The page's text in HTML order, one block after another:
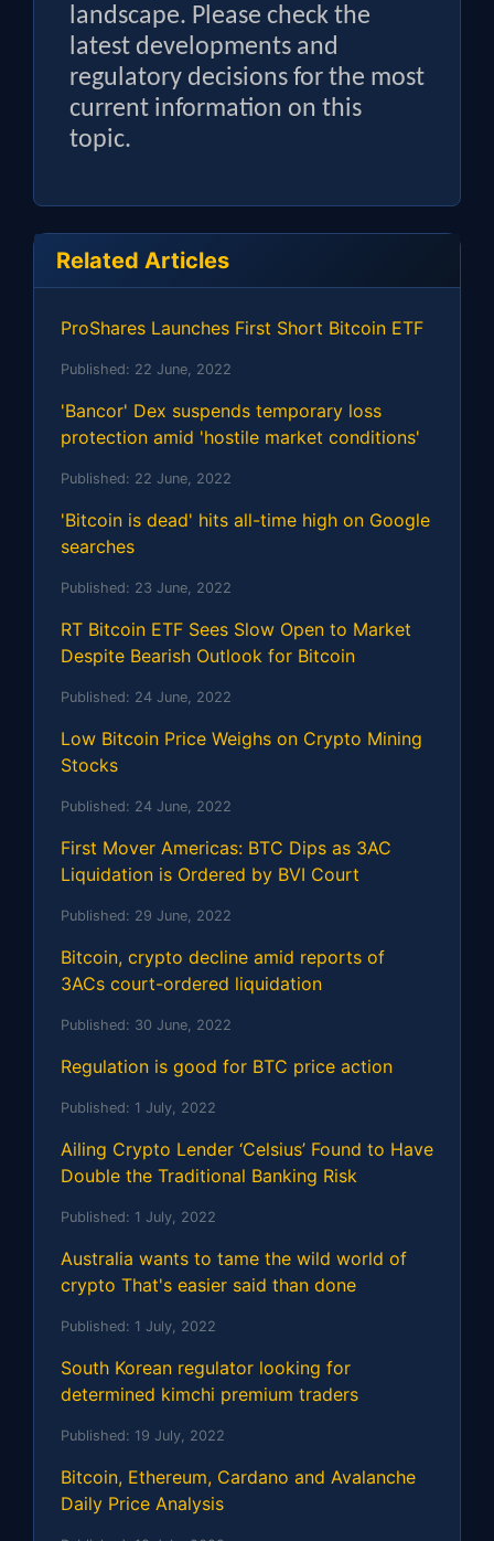
landscape. Please check the
latest developments and
regulatory decisions for the most
current information on this
topic.
Related Articles
ProShares Launches First Short Bitcoin ETF
Published: 22 June, 2022
'Bancor' Dex suspends temporary loss
protection amid 'hostile market conditions'
Published: 22 June, 2022
'Bitcoin is dead' hits all-time high on Google
searches
Published: 23 June, 2022
RT Bitcoin ETF Sees Slow Open to Market
Despite Bearish Outlook for Bitcoin
Published: 24 June, 2022
Low Bitcoin Price Weighs on Crypto Mining
Stocks
Published: 24 June, 2022
First Mover Americas: BTC Dips as 3AC
Liquidation is Ordered by BVI Court
Published: 29 June, 2022
Bitcoin, crypto decline amid reports of
3ACs court-ordered liquidation
Published: 30 June, 2022
Regulation is good for BTC price action
Published: 1 July, 2022
Ailing Crypto Lender ‘Celsius’ Found to Have
Double the Traditional Banking Risk
Published: 1 July, 2022
Australia wants to tame the wild world of
crypto That's easier said than done
Published: 1 July, 2022
South Korean regulator looking for
determined kimchi premium traders
Published: 19 July, 2022
Bitcoin, Ethereum, Cardano and Avalanche
Daily Price Analysis